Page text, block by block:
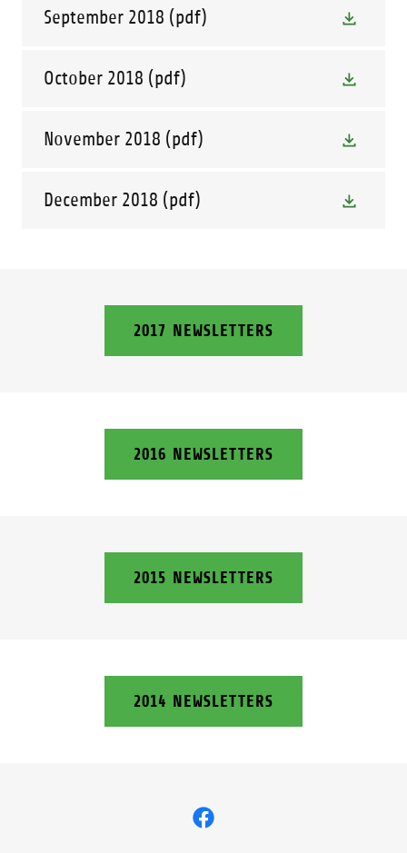
September 2018 (pdf)
October 2018 (pdf)
November 2018 (pdf)
December 2018 (pdf)
2017 NEWSLETTERS
2016 NEWSLETTERS
2015 NEWSLETTERS
2014 NEWSLETTERS